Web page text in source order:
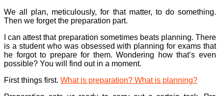
We all plan, meticulously, for that matter, to do something.
Then we forget the preparation part.
I can attest that preparation sometimes beats planning. There
is a student who was obsessed with planning for exams that
he forgot to prepare for them. Wondering how that’s even
possible? You will find out in a moment.
First things first. What is preparation? What is planning?